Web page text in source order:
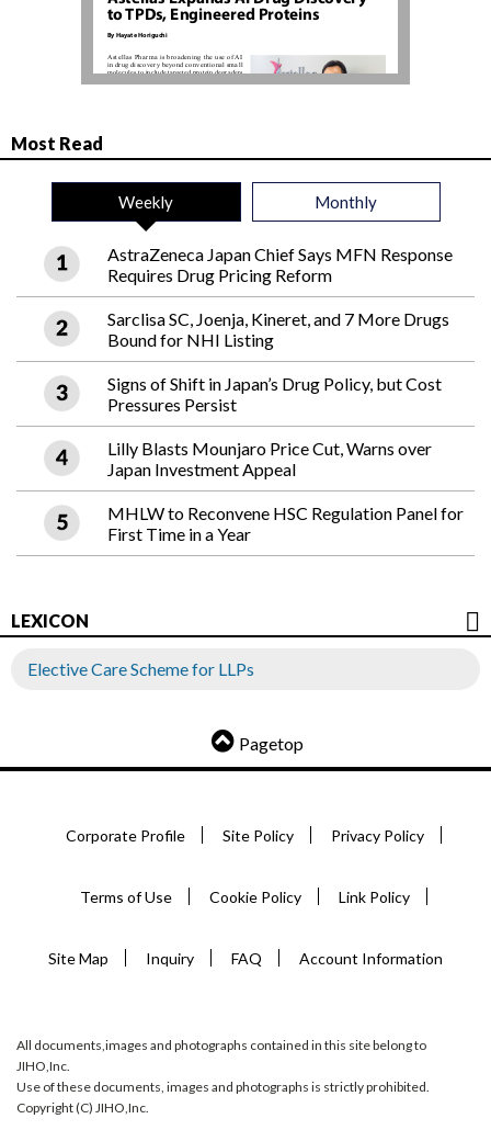
Most Read
Weekly Monthly
AstraZeneca Japan Chief Says MFN Response
Requires Drug Pricing Reform
Sarclisa SC, Joenja, Kineret, and 7 More Drugs
Bound for NHI Listing
Signs of Shift in Japan’s Drug Policy, but Cost
Pressures Persist
Lilly Blasts Mounjaro Price Cut, Warns over
Japan Investment Appeal
MHLW to Reconvene HSC Regulation Panel for
First Time in a Year
LEXICON
Elective Care Scheme for LLPs
Pagetop
Corporate Profile Site Policy Privacy Policy
Terms of Use Cookie Policy Link Policy
Site Map Inquiry FAQ Account Information
All documents,images and photographs contained in this site belong to
JIHO,Inc.
Use of these documents, images and photographs is strictly prohibited.
Copyright (C) JIHO,Inc.